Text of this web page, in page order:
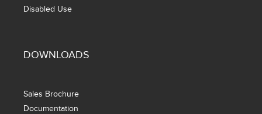
Disabled Use
DOWNLOADS
Sales Brochure
Documentation